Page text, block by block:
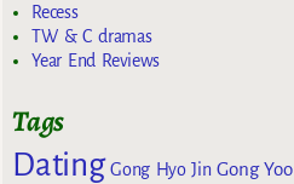
Recess
TW & C dramas
Year End Reviews
Tags
Dating Gong Hyo Jin Gong Yoo